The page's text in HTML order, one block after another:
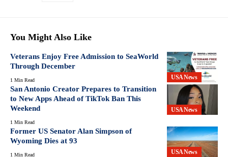
You Might Also Like
USA News
Veterans Enjoy Free Admission to SeaWorld
Through December
1 Min Read
USA News
San Antonio Creator Prepares to Transition
to New Apps Ahead of TikTok Ban This
Weekend
1 Min Read
USA News
Former US Senator Alan Simpson of
Wyoming Dies at 93
1 Min Read